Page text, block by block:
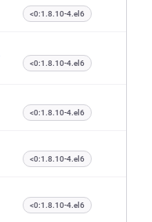
<0:1.8.10-4.el6
<0:1.8.10-4.el6
<0:1.8.10-4.el6
<0:1.8.10-4.el6
<0:1.8.10-4.el6